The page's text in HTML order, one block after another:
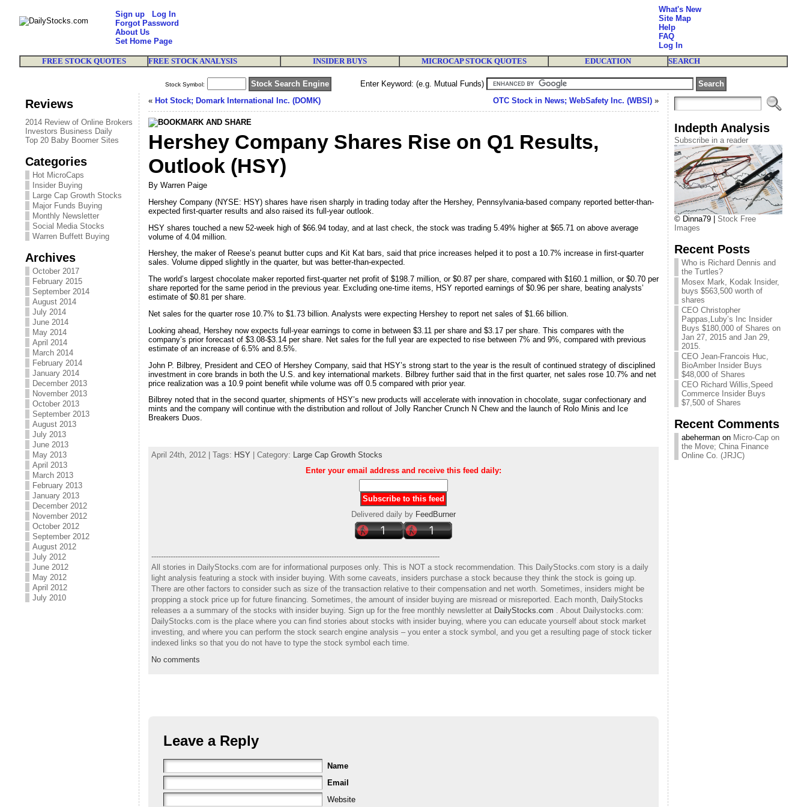
Sign up
Log In
Forgot Password
About Us
Set Home Page
What's New
Site Map
Help
FAQ
Log In
FREE STOCK QUOTES
FREE STOCK ANALYSIS INSIDER BUYS MICROCAP STOCK QUOTES EDUCATION SEARCH
Stock Symbol: Enter Keyword: (e.g. Mutual Funds)
Reviews
2014 Review of Online Brokers
Investors Business Daily
Top 20 Baby Boomer Sites
Categories
Hot MicroCaps
Insider Buying
Large Cap Growth Stocks
Major Funds Buying
Monthly Newsletter
Social Media Stocks
Warren Buffett Buying
Archives
October 2017
February 2015
September 2014
August 2014
July 2014
June 2014
May 2014
April 2014
March 2014
February 2014
January 2014
December 2013
November 2013
October 2013
September 2013
August 2013
July 2013
June 2013
May 2013
April 2013
March 2013
February 2013
January 2013
December 2012
November 2012
October 2012
September 2012
August 2012
July 2012
June 2012
May 2012
April 2012
July 2010
« Hot Stock; Domark International Inc. (DOMK) OTC Stock in News; WebSafety Inc. (WBSI) »
Hershey Company Shares Rise on Q1 Results,
Outlook (HSY)
By Warren Paige
Hershey Company (NYSE: HSY) shares have risen sharply in trading today after the Hershey, Pennsylvania-based company reported better-than-
expected first-quarter results and also raised its full-year outlook.
HSY shares touched a new 52-week high of $66.94 today, and at last check, the stock was trading 5.49% higher at $65.71 on above average
volume of 4.04 million.
Hershey, the maker of Reese’s peanut butter cups and Kit Kat bars, said that price increases helped it to post a 10.7% increase in first-quarter
sales. Volume dipped slightly in the quarter, but was better-than-expected.
The world’s largest chocolate maker reported first-quarter net profit of $198.7 million, or $0.87 per share, compared with $160.1 million, or $0.70 per
share reported for the same period in the previous year. Excluding one-time items, HSY reported earnings of $0.96 per share, beating analysts’
estimate of $0.81 per share.
Net sales for the quarter rose 10.7% to $1.73 billion. Analysts were expecting Hershey to report net sales of $1.66 billion.
Looking ahead, Hershey now expects full-year earnings to come in between $3.11 per share and $3.17 per share. This compares with the
company’s prior forecast of $3.08-$3.14 per share. Net sales for the full year are expected to rise between 7% and 9%, compared with previous
estimate of an increase of 6.5% and 8.5%.
John P. Bilbrey, President and CEO of Hershey Company, said that HSY’s strong start to the year is the result of continued strategy of disciplined
investment in core brands in both the U.S. and key international markets. Bilbrey further said that in the first quarter, net sales rose 10.7% and net
price realization was a 10.9 point benefit while volume was off 0.5 compared with prior year.
Bilbrey noted that in the second quarter, shipments of HSY’s new products will accelerate with innovation in chocolate, sugar confectionary and
mints and the company will continue with the distribution and rollout of Jolly Rancher Crunch N Chew and the launch of Rolo Minis and Ice
Breakers Duos.
April 24th, 2012 | Tags: HSY | Category:
Large Cap Growth Stocks
Enter your email address and receive this feed daily:
Delivered daily by FeedBurner
------------------------------------------------------------------------------------------------------------------------
All stories in DailyStocks.com are for informational purposes only. This is NOT a stock recommendation. This DailyStocks.com story is a daily
light analysis featuring a stock with insider buying. With some caveats, insiders purchase a stock because they think the stock is going up.
There are other factors to consider such as size of the transaction relative to their compensation and net worth. Sometimes, insiders might be
propping a stock price up for future financing. Sometimes, the amount of insider buying are misread or misreported. Each month, DailyStocks
releases a a summary of the stocks with insider buying. Sign up for the free monthly newsletter at DailyStocks.com . About Dailystocks.com:
DailyStocks.com is the place where you can find stories about stocks with insider buying, where you can educate yourself about stock market
investing, and where you can perform the stock search engine analysis – you enter a stock symbol, and you get a resulting page of stock ticker
indexed links so that you do not have to type the stock symbol each time.
No comments
Leave a Reply
Name
Email
Website
Indepth Analysis
Subscribe in a reader
© Dinna79 | Stock Free
Images
Recent Posts
Who is Richard Dennis and
the Turtles?
Mosex Mark, Kodak Insider,
buys $563,500 worth of
shares
CEO Christopher
Pappas,Luby’s Inc Insider
Buys $180,000 of Shares on
Jan 27, 2015 and Jan 29,
2015.
CEO Jean-Francois Huc,
BioAmber Insider Buys
$48,000 of Shares
CEO Richard Willis,Speed
Commerce Insider Buys
$7,500 of Shares
Recent Comments
abeherman on Micro-Cap on
the Move; China Finance
Online Co. (JRJC)